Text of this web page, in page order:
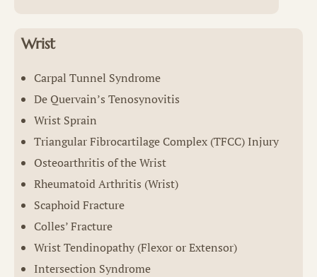
Wrist
Carpal Tunnel Syndrome
De Quervain’s Tenosynovitis
Wrist Sprain
Triangular Fibrocartilage Complex (TFCC) Injury
Osteoarthritis of the Wrist
Rheumatoid Arthritis (Wrist)
Scaphoid Fracture
Colles’ Fracture
Wrist Tendinopathy (Flexor or Extensor)
Intersection Syndrome